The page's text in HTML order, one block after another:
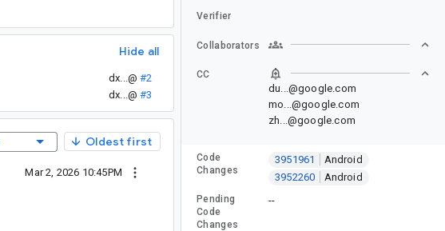
Hide all
dx...@ #2
dx...@ #3
Oldest first
Mar 2, 2026 10:45PM
Verifier
Collaborators
CC
du...@google.com
mo...@google.com
zh...@google.com
Code
Changes
3951961
Android
3952260
Android
Pending
Code
Changes
--